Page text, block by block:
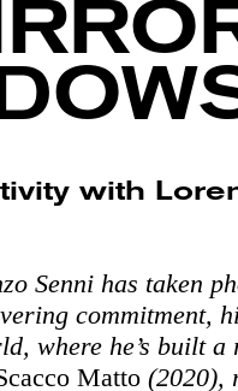
with
Senni has taken
commitment,
where he’s built a
Matto (2020),